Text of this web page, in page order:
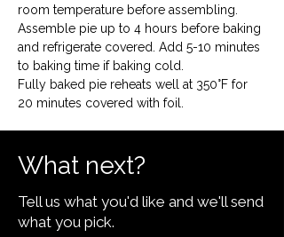
room temperature before assembling.
Assemble pie up to 4 hours before baking
and refrigerate covered. Add 5-10 minutes
to baking time if baking cold.
Fully baked pie reheats well at 350°F for
20 minutes covered with foil.
What next?
Tell us what you'd like and we'll send
what you pick.